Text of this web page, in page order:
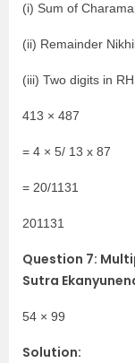
(i) Sum of
(ii) Remainder
(iii) Two digits in
413 × 487
= 4 × 5/ 13 x 87
= 20/1131
201131
Question 7:
Sutra
54 × 99
Solution: